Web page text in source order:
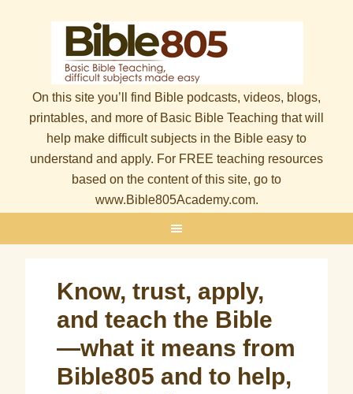
On this site you’ll find Bible podcasts, videos, blogs,
printables, and more of Basic Bible Teaching that will
help make difficult subjects in the Bible easy to
understand and apply. For FREE teaching resources
based on the content of this site, go to
www.Bible805Academy.com.
Know, trust, apply,
and teach the Bible
—what it means from
Bible805 and to help,